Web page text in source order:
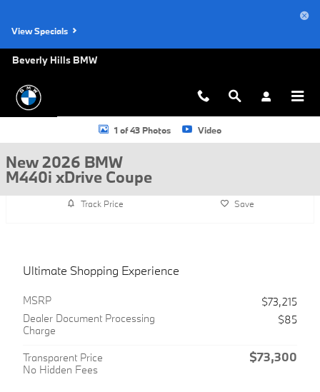
View Specials
Beverly Hills BMW
New 2026 BMW M440i xDrive Coupe Photo 1 of 43
1 of 43 Photos Video
New 2026 BMW
M440i xDrive Coupe
Track Price Save
Ultimate Shopping Experience
MSRP
$73,215
Dealer Document Processing
Charge
$85
Transparent Price
No Hidden Fees
$73,300